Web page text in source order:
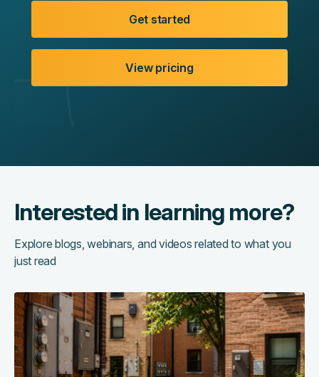
Get started
View pricing
Interested in learning more?
Explore blogs, webinars, and videos related to what you
just read
The
hidden
cost
of
running